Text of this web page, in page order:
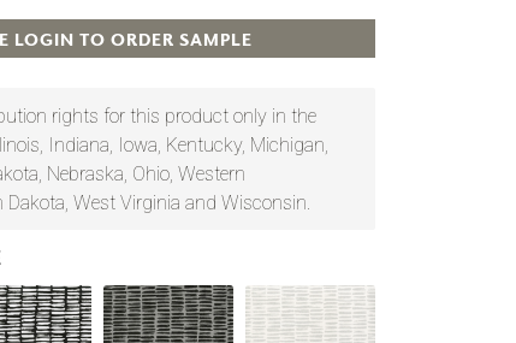
CABLE GUIDE
LOGIN TO ORDER SAMPLE
rights for this product only in the
Indiana, Iowa, Kentucky, Michigan,
Nebraska, Ohio, Western
Dakota, West Virginia and Wisconsin.